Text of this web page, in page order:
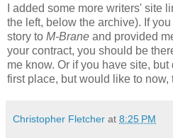
I added some more writers' site
the left, below the archive). If
story to M-Brane and provided
your contract, you should be
me know. Or if you have site,
first place, but would like to now,
Christopher Fletcher at 8:25 PM